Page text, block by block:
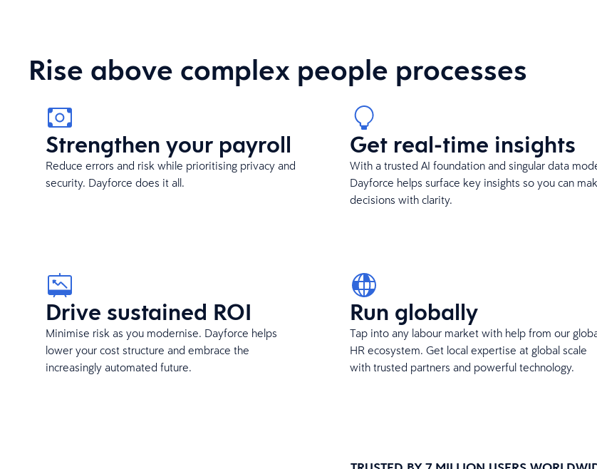
Rise above complex people processes
Strengthen your payroll
Reduce errors and risk while prioritising privacy and
security. Dayforce does it all.
Get real-time insights
With a trusted AI foundation and singular data
Dayforce helps surface key insights so you can
decisions with clarity.
Drive sustained ROI
Minimise risk as you modernise. Dayforce helps
lower your cost structure and embrace the
increasingly automated future.
Run globally
Tap into any labour market with help from our
HR ecosystem. Get local expertise at global scale
with trusted partners and powerful technology.